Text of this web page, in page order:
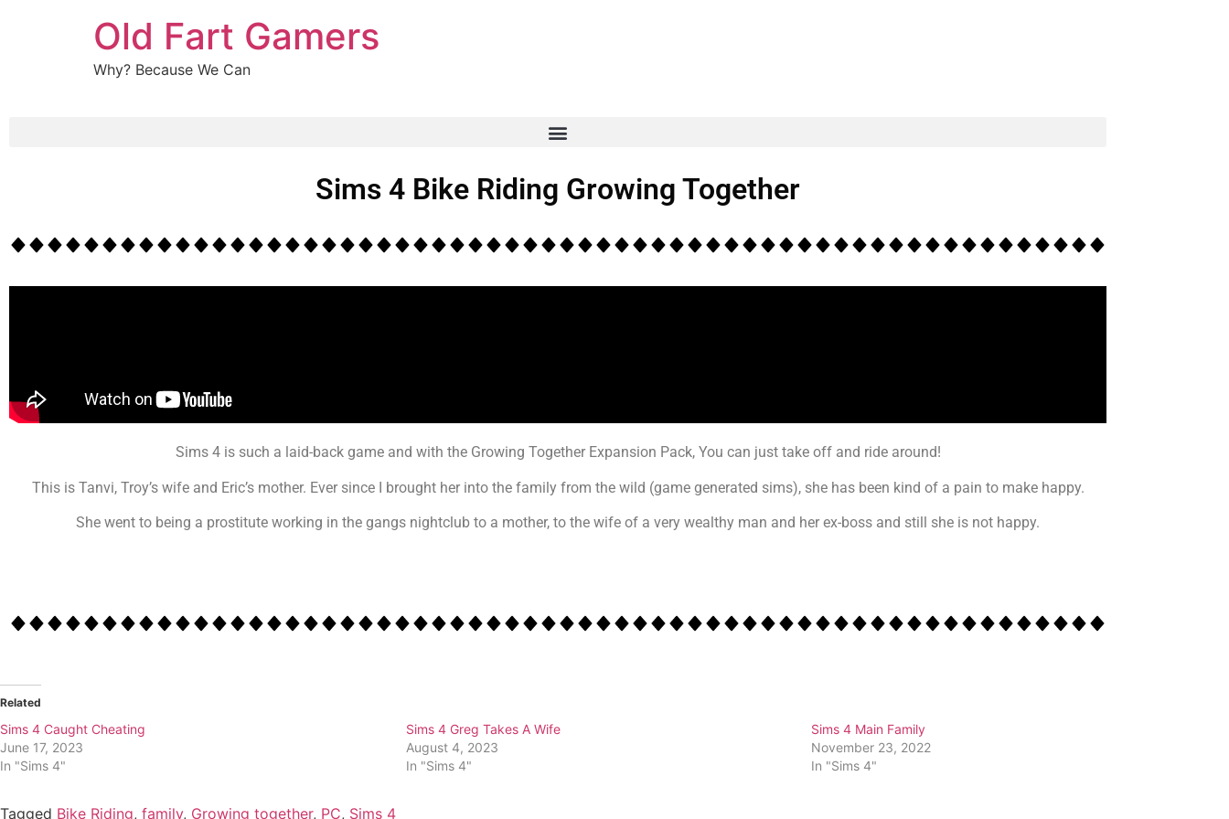
Old Fart Gamers
Why? Because We Can
Sims 4 Bike Riding Growing Together
Sims 4 is such a laid-back game and with the Growing Together Expansion Pack, You can just take off and ride around!
This is Tanvi, Troy’s wife and Eric’s mother. Ever since I brought her into the family from the wild (game generated sims), she has been kind of a pain to make happy.
She went to being a prostitute working in the gangs nightclub to a mother, to the wife of a very wealthy man and her ex-boss and still she is not happy.
Related
Sims 4 Caught Cheating
June 17, 2023
In "Sims 4"
Sims 4 Greg Takes A Wife
August 4, 2023
In "Sims 4"
Sims 4 Main Family
November 23, 2022
In "Sims 4"
Tagged Bike Riding, family, Growing together, PC, Sims 4